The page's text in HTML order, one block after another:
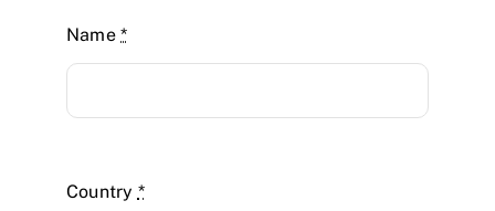
Name*
Country *